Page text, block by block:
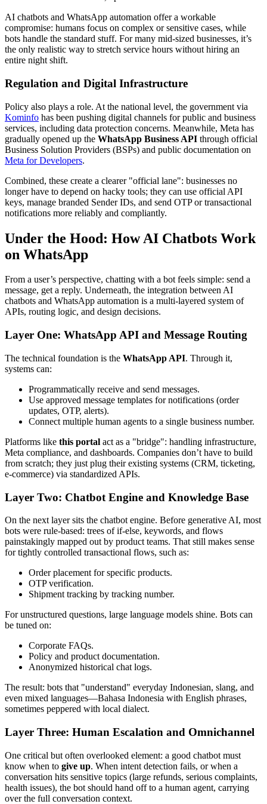
AI chatbots and WhatsApp automation offer a workable
compromise: humans focus on complex or sensitive cases, while
bots handle the standard stuff. For many mid-sized businesses, it’s
the only realistic way to stretch service hours without hiring an
entire night shift.
Regulation and Digital Infrastructure
Policy also plays a role. At the national level, the government via
Kominfo has been pushing digital channels for public and business
services, including data protection concerns. Meanwhile, Meta has
gradually opened up the WhatsApp Business API through official
Business Solution Providers (BSPs) and public documentation on
Meta for Developers.
Combined, these create a clearer "official lane": businesses no
longer have to depend on hacky tools; they can use official API
keys, manage branded Sender IDs, and send OTP or transactional
notifications more reliably and compliantly.
Under the Hood: How AI Chatbots Work
on WhatsApp
From a user’s perspective, chatting with a bot feels simple: send a
message, get a reply. Underneath, the integration between AI
chatbots and WhatsApp automation is a multi-layered system of
APIs, routing logic, and design decisions.
Layer One: WhatsApp API and Message Routing
The technical foundation is the WhatsApp API. Through it,
systems can:
Programmatically receive and send messages.
Use approved message templates for notifications (order
updates, OTP, alerts).
Connect multiple human agents to a single business number.
Platforms like this portal act as a "bridge": handling infrastructure,
Meta compliance, and dashboards. Companies don’t have to build
from scratch; they just plug their existing systems (CRM, ticketing,
e-commerce) via standardized APIs.
Layer Two: Chatbot Engine and Knowledge Base
On the next layer sits the chatbot engine. Before generative AI, most
bots were rule-based: trees of if-else, keywords, and flows
painstakingly mapped out by product teams. That still makes sense
for tightly controlled transactional flows, such as:
Order placement for specific products.
OTP verification.
Shipment tracking by tracking number.
For unstructured questions, large language models shine. Bots can
be tuned on:
Corporate FAQs.
Policy and product documentation.
Anonymized historical chat logs.
The result: bots that "understand" everyday Indonesian, slang, and
even mixed languages—Bahasa Indonesia with English phrases,
sometimes peppered with local dialect.
Layer Three: Human Escalation and Omnichannel
One critical but often overlooked element: a good chatbot must
know when to give up. When intent detection fails, or when a
conversation hits sensitive topics (large refunds, serious complaints,
health issues), the bot should hand off to a human agent, carrying
over the full conversation context.